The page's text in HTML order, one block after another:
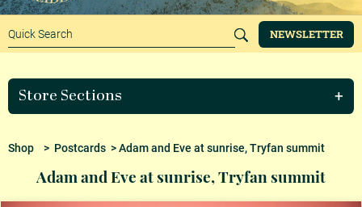
NEWSLETTER
Store Sections
Shop> Postcards> Adam and Eve at sunrise, Tryfan summit
Adam and Eve at sunrise, Tryfan summit